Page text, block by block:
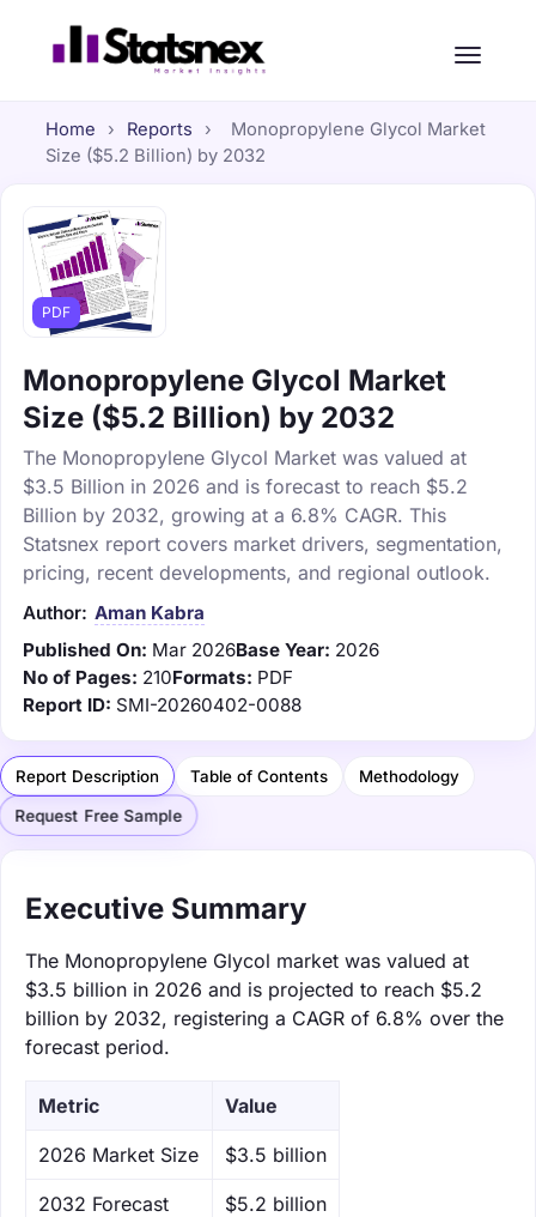
Home › Reports ›
Monopropylene Glycol Market
Size ($5.2 Billion) by 2032
PDF
Monopropylene Glycol Market
Size ($5.2 Billion) by 2032
The Monopropylene Glycol Market was valued at
$3.5 Billion in 2026 and is forecast to reach $5.2
Billion by 2032, growing at a 6.8% CAGR. This
Statsnex report covers market drivers, segmentation,
pricing, recent developments, and regional outlook.
Author: Aman Kabra
Published On: Mar 2026Base Year: 2026
No of Pages: 210Formats: PDF
Report ID: SMI-20260402-0088
Report Description Table of Contents Methodology
Request Free Sample
Executive Summary
The Monopropylene Glycol market was valued at
$3.5 billion in 2026 and is projected to reach $5.2
billion by 2032, registering a CAGR of 6.8% over the
forecast period.
Metric Value
‌2026 Market Size $3.5 billion
‌2032 Forecast $5.2 billion